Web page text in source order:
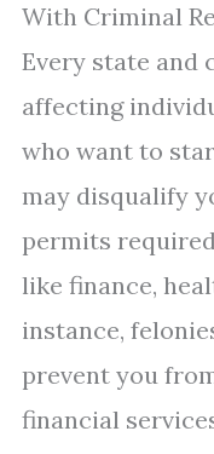
With Criminal
Every state and
affecting
who want to
may disqualify
permits
like finance,
instance,
prevent you
financial